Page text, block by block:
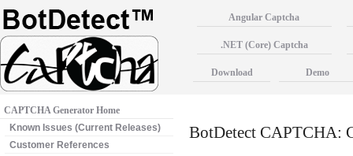
BotDetect CAPTCHA:
CAPTCHA Generator Home
Known Issues (Current Releases)
Customer References
Angular Captcha
.NET (Core) Captcha
Download Demo